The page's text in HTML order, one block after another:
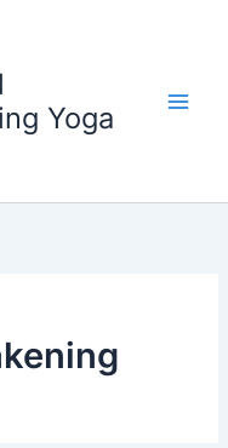
Yoga